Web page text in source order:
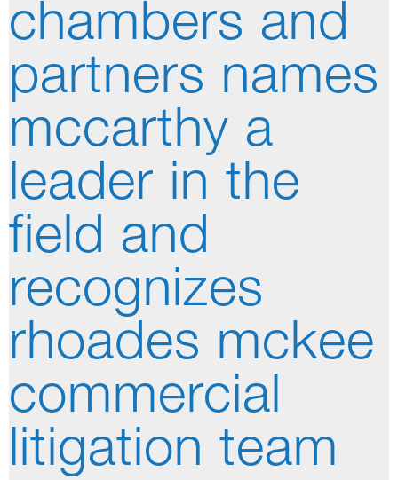
chambers and
partners names
mccarthy a
leader in the
field and
recognizes
rhoades mckee
commercial
litigation team